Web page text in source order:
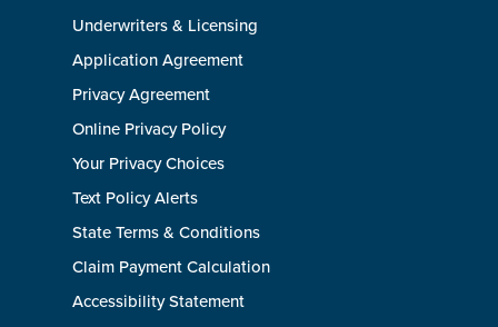
Underwriters & Licensing
Application Agreement
Privacy Agreement
Online Privacy Policy
Your Privacy Choices
Text Policy Alerts
State Terms & Conditions
Claim Payment Calculation
Accessibility Statement